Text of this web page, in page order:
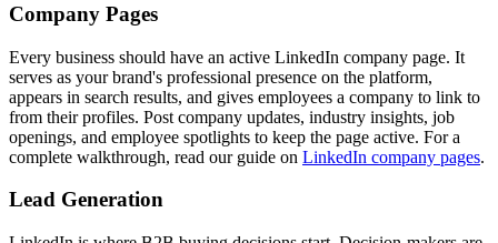
Company Pages
Every business should have an active LinkedIn company page. It
serves as your brand's professional presence on the platform,
appears in search results, and gives employees a company to link to
from their profiles. Post company updates, industry insights, job
openings, and employee spotlights to keep the page active. For a
complete walkthrough, read our guide on LinkedIn company pages.
Lead Generation